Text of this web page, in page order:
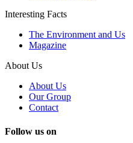
Interesting Facts
The Environment and Us
Magazine
About Us
About Us
Our Group
Contact
Follow us on